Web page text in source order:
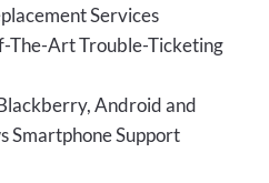
Services
The-Art Trouble-Ticketing
Android and
Smartphone Support